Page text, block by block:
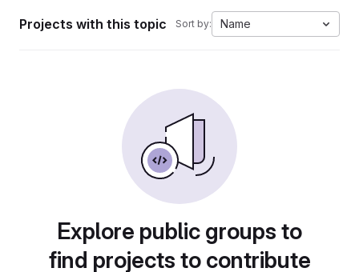
Projects with this topic Sort by: Name
Explore public groups to
find projects to contribute